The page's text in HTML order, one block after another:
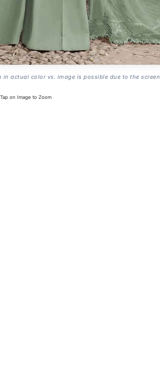
actual color vs. image is possible due to the screen
Tap on Image to Zoom